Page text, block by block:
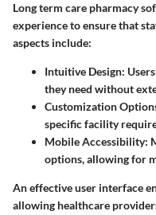
Long term care pharmacy
experience to ensure that
aspects include:
Intuitive Design:
they need without
Customization
specific facility
Mobile Accessibility:
options, allowing for
An effective user interface
allowing healthcare